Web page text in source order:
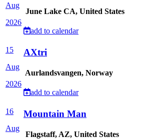
Aug
2026
June Lake CA, United States
add to calendar
15
Aug
2026
AXtri
Aurlandsvangen, Norway
add to calendar
16
Aug
Mountain Man
Flagstaff, AZ, United States